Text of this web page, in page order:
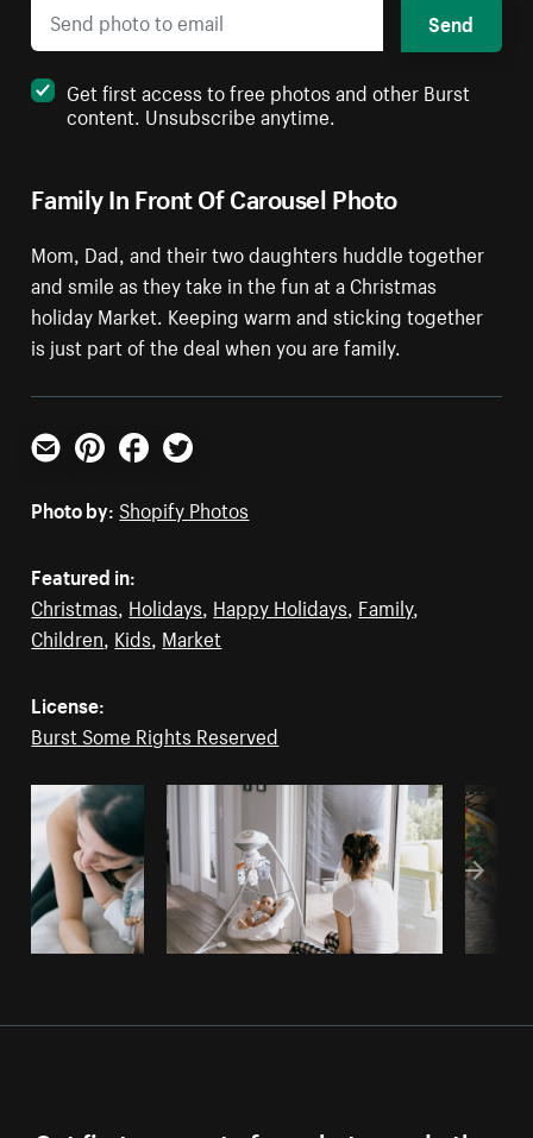
Family In Front Of Carousel Photo
Mom, Dad, and their two daughters huddle together
and smile as they take in the fun at a Christmas
holiday Market. Keeping warm and sticking together
is just part of the deal when you are family.
Send
Get first access to free photos and other Burst
content. Unsubscribe anytime.
Email PinterestFacebookTwitter
Photo by: Shopify Photos
Featured in:
Christmas, Holidays, Happy Holidays, Family,
Children, Kids, Market
License:
Burst Some Rights Reserved